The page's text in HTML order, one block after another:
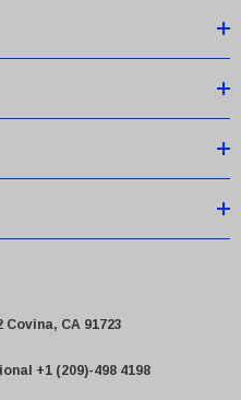
Covina, CA 91723
+1 (209)-498 4198